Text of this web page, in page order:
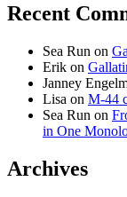
Recent
Sea Run on
Erik on
Janney
Lisa on M-44
Sea Run on
in One
Archives